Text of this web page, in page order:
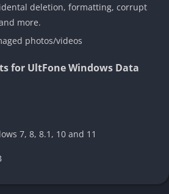
deletion, formatting, corrupt
more.
photos/videos
for UltFone Windows Data
7, 8, 8.1, 10 and 11